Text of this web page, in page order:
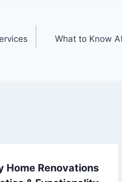
What to Know
Home Renovations